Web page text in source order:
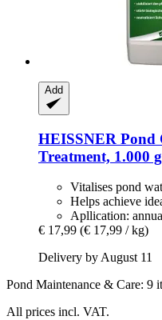
Add
HEISSNER Pond
Treatment, 1.000 g
Vitalises pond
Helps achieve
Apllication:
€ 17,99 (€ 17,99 / kg)
Delivery by August 11
Pond Maintenance & Care: 9
All prices incl. VAT.